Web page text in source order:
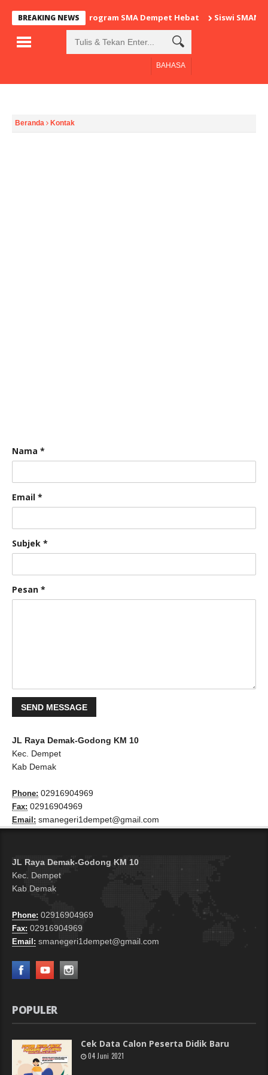
BREAKING NEWS Program SMA Dempet Hebat Siswi SMAN 1
BAHASA
Beranda Kontak
Nama *
Email *
Subjek *
Pesan *
JL Raya Demak-Godong KM 10
Kec. Dempet
Kab Demak
Phone: 02916904969
Fax: 02916904969
Email: smanegeri1dempet@gmail.com
JL Raya Demak-Godong KM 10
Kec. Dempet
Kab Demak
Phone: 02916904969
Fax: 02916904969
Email: smanegeri1dempet@gmail.com
POPULER
Cek Data Calon Peserta Didik Baru
04 Juni 2021